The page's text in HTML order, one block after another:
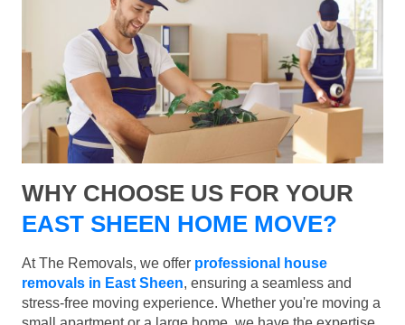
WHY CHOOSE US FOR YOUR
EAST SHEEN HOME MOVE?
At The Removals, we offer professional house
removals in East Sheen, ensuring a seamless and
stress-free moving experience. Whether you're moving a